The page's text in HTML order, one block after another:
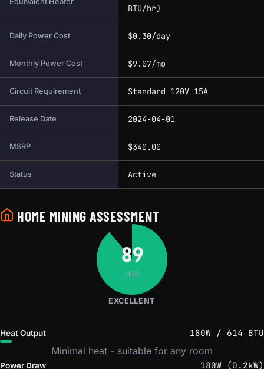
BTU/hr)
Daily Power Cost $0.30/day
Monthly Power Cost $9.07/mo
Circuit Requirement Standard 120V 15A
Release Date 2024-04-01
MSRP $340.00
Status Active
HOME MINING ASSESSMENT
89
/100
EXCELLENT
Heat Output 180W / 614 BTU
Minimal heat - suitable for any room
Power Draw 180W (0.2kW)